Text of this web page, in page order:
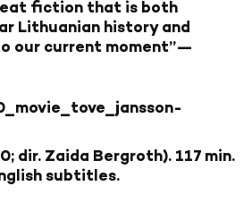
fiction that is both
Lithuanian history and
our current moment”—
dir. Zaida Bergroth). 117 min.
subtitles.